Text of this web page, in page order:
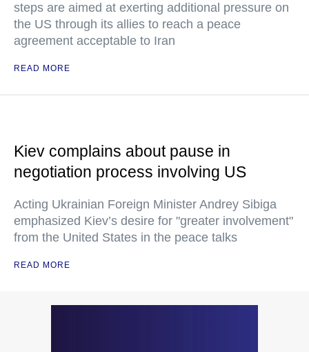
steps are aimed at exerting additional pressure on
the US through its allies to reach a peace
agreement acceptable to Iran
READ MORE
Kiev complains about pause in
negotiation process involving US
Acting Ukrainian Foreign Minister Andrey Sibiga
emphasized Kiev’s desire for "greater involvement"
from the United States in the peace talks
READ MORE